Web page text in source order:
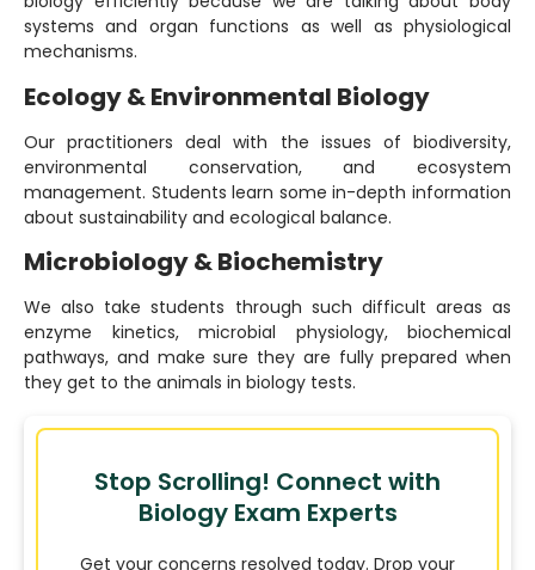
systems and organ functions as well as physiological
mechanisms.
Ecology & Environmental Biology
Our practitioners deal with the issues of biodiversity,
environmental conservation, and ecosystem
management. Students learn some in-depth information
about sustainability and ecological balance.
Microbiology & Biochemistry
We also take students through such difficult areas as
enzyme kinetics, microbial physiology, biochemical
pathways, and make sure they are fully prepared when
they get to the animals in biology tests.
Stop Scrolling! Connect with
Biology Exam Experts
Get your concerns resolved today. Drop your